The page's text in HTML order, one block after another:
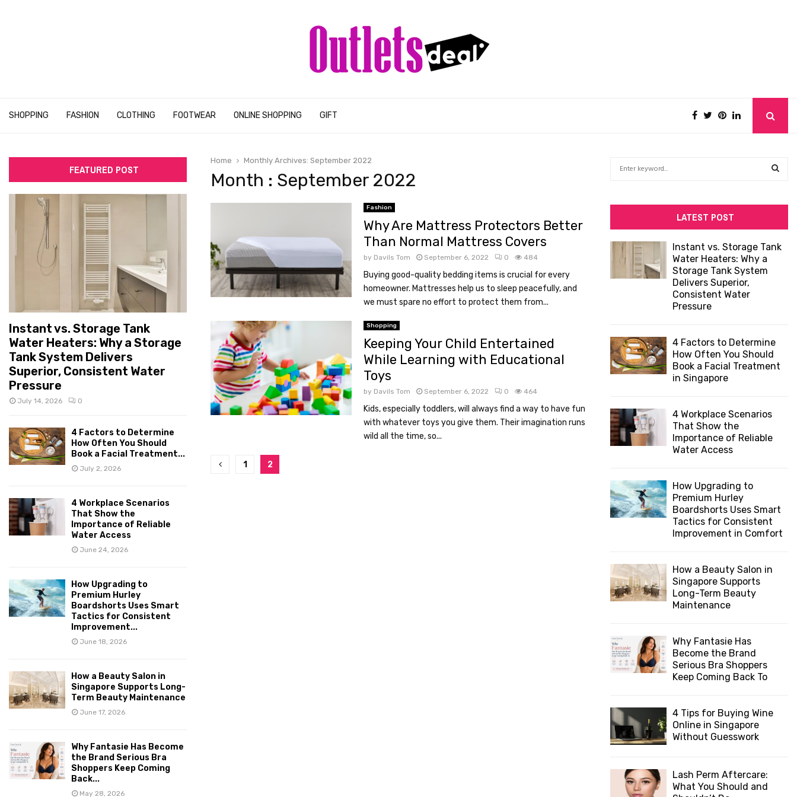
SHOPPING FASHION CLOTHING FOOTWEAR ONLINE SHOPPING GIFT
Home Monthly Archives: September 2022
Month : September 2022
Fashion
Why Are Mattress Protectors Better
Than Normal Mattress Covers
by Davils Tom September 6, 2022 0 484
Buying good-quality bedding items is crucial for every
homeowner. Mattresses help us to sleep peacefully, and
we must spare no effort to protect them from...
Shopping
Keeping Your Child Entertained
While Learning with Educational
Toys
by Davils Tom September 6, 2022 0 464
Kids, especially toddlers, will always find a way to have fun
with whatever toys you give them. Their imagination runs
wild all the time, so...
Posts
1 2
FEATURED POST
Instant vs. Storage Tank
Water Heaters: Why a Storage
Tank System Delivers
Superior, Consistent Water
Pressure
July 14, 2026 0
4 Factors to Determine
How Often You Should
Book a Facial Treatment...
July 2, 2026
4 Workplace Scenarios
That Show the
Importance of Reliable
Water Access
June 24, 2026
How Upgrading to
Premium Hurley
Boardshorts Uses Smart
Tactics for Consistent
Improvement...
June 18, 2026
How a Beauty Salon in
Singapore Supports Long-
Term Beauty Maintenance
June 17, 2026
Why Fantasie Has Become
the Brand Serious Bra
Shoppers Keep Coming
Back...
May 28, 2026
r
LATEST POST
Instant vs. Storage Tank
Water Heaters: Why a
Storage Tank System
Delivers Superior,
Consistent Water
Pressure
4 Factors to Determine
How Often You Should
Book a Facial Treatment
in Singapore
4 Workplace Scenarios
That Show the
Importance of Reliable
Water Access
How Upgrading to
Premium Hurley
Boardshorts Uses Smart
Tactics for Consistent
Improvement in Comfort
How a Beauty Salon in
Singapore Supports
Long-Term Beauty
Maintenance
Why Fantasie Has
Become the Brand
Serious Bra Shoppers
Keep Coming Back To
4 Tips for Buying Wine
Online in Singapore
Without Guesswork
Lash Perm Aftercare:
What You Should and